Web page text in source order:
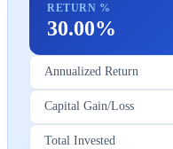
RETURN %
30.00%
Annualized Return
Capital Gain/Loss
Total Invested